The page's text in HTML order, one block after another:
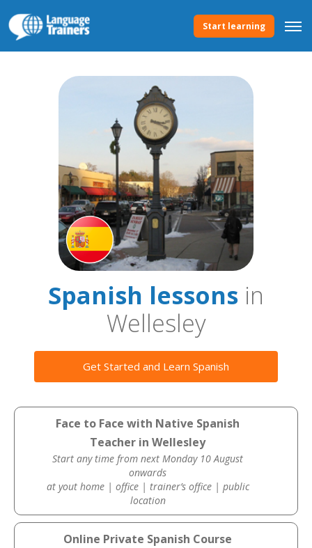
Start learning
Spanish lessons in
Wellesley
Get Started and Learn Spanish
Face to Face with Native Spanish
Teacher in Wellesley
Start any time from next Monday 10 August
onwards
at yout home | office | trainer’s office | public
location
Online Private Spanish Course